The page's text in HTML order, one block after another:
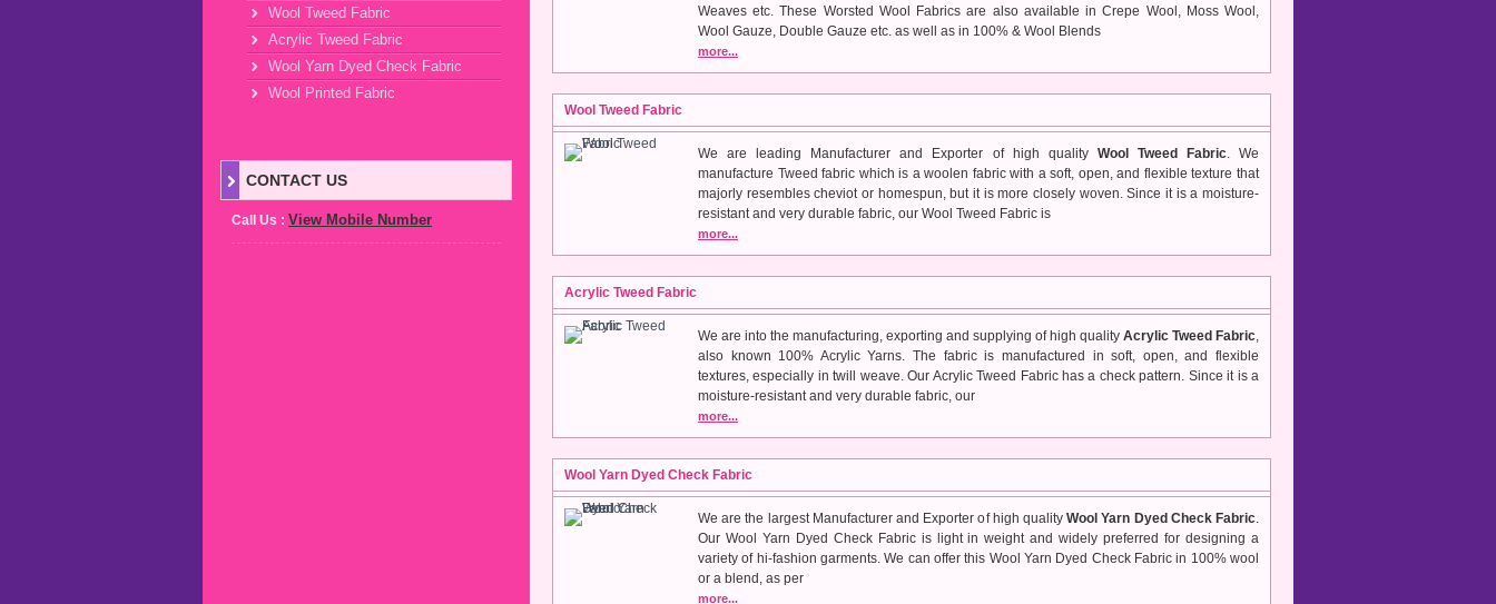
Wool Tweed Fabric
Acrylic Tweed Fabric
Wool Yarn Dyed Check Fabric
Wool Printed Fabric
CONTACT US
Call Us : View Mobile Number
Weaves etc. These Worsted Wool Fabrics are also available in Crepe Wool, Moss Wool,
Wool Gauze, Double Gauze etc. as well as in 100% & Wool Blends
more...
Wool Tweed Fabric
We are leading Manufacturer and Exporter of high quality Wool Tweed Fabric. We
manufacture Tweed fabric which is a woolen fabric with a soft, open, and flexible texture that
majorly resembles cheviot or homespun, but it is more closely woven. Since it is a moisture-
resistant and very durable fabric, our Wool Tweed Fabric is
more...
Acrylic Tweed Fabric
We are into the manufacturing, exporting and supplying of high quality Acrylic Tweed Fabric,
also known 100% Acrylic Yarns. The fabric is manufactured in soft, open, and flexible
textures, especially in twill weave. Our Acrylic Tweed Fabric has a check pattern. Since it is a
moisture-resistant and very durable fabric, our
more...
Wool Yarn Dyed Check Fabric
We are the largest Manufacturer and Exporter of high qualityWool Yarn Dyed Check Fabric.
Our Wool Yarn Dyed Check Fabric is light in weight and widely preferred for designing a
variety of hi-fashion garments. We can offer this Wool Yarn Dyed Check Fabric in 100% wool
or a blend, as per
more...